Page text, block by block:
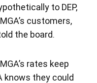
to DEP,
customers,
the board.
rates keep
knows they could